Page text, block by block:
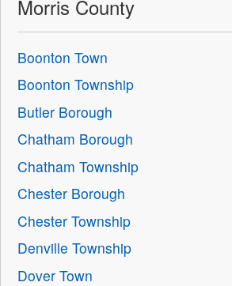
Morris County
Boonton Town
Boonton Township
Butler Borough
Chatham Borough
Chatham Township
Chester Borough
Chester Township
Denville Township
Dover Town